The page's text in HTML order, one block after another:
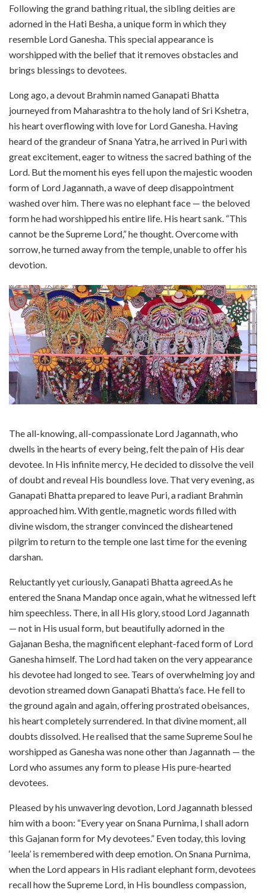
Following the grand bathing ritual, the sibling deities are
adorned in the Hati Besha, a unique form in which they
resemble Lord Ganesha. This special appearance is
worshipped with the belief that it removes obstacles and
brings blessings to devotees.
Long ago, a devout Brahmin named Ganapati Bhatta
journeyed from Maharashtra to the holy land of Sri Kshetra,
his heart overflowing with love for Lord Ganesha. Having
heard of the grandeur of Snana Yatra, he arrived in Puri with
great excitement, eager to witness the sacred bathing of the
Lord. But the moment his eyes fell upon the majestic wooden
form of Lord Jagannath, a wave of deep disappointment
washed over him. There was no elephant face — the beloved
form he had worshipped his entire life. His heart sank. “This
cannot be the Supreme Lord,” he thought. Overcome with
sorrow, he turned away from the temple, unable to offer his
devotion.
The all-knowing, all-compassionate Lord Jagannath, who
dwells in the hearts of every being, felt the pain of His dear
devotee. In His infinite mercy, He decided to dissolve the veil
of doubt and reveal His boundless love. That very evening, as
Ganapati Bhatta prepared to leave Puri, a radiant Brahmin
approached him. With gentle, magnetic words filled with
divine wisdom, the stranger convinced the disheartened
pilgrim to return to the temple one last time for the evening
darshan.
Reluctantly yet curiously, Ganapati Bhatta agreed.As he
entered the Snana Mandap once again, what he witnessed left
him speechless. There, in all His glory, stood Lord Jagannath
— not in His usual form, but beautifully adorned in the
Gajanan Besha, the magnificent elephant-faced form of Lord
Ganesha himself. The Lord had taken on the very appearance
his devotee had longed to see. Tears of overwhelming joy and
devotion streamed down Ganapati Bhatta’s face. He fell to
the ground again and again, offering prostrated obeisances,
his heart completely surrendered. In that divine moment, all
doubts dissolved. He realised that the same Supreme Soul he
worshipped as Ganesha was none other than Jagannath — the
Lord who assumes any form to please His pure-hearted
devotees.
Pleased by his unwavering devotion, Lord Jagannath blessed
him with a boon: “Every year on Snana Purnima, I shall adorn
this Gajanan form for My devotees.” Even today, this loving
‘leela’ is remembered with deep emotion. On Snana Purnima,
when the Lord appears in His radiant elephant form, devotees
recall how the Supreme Lord, in His boundless compassion,